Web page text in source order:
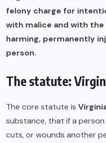
felony charge for
with malice and with
harming, permanently
person.
The statute:
The core statute is
substance, that if a
cuts, or wounds another